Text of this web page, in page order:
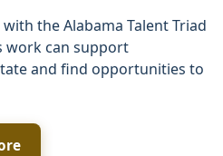
the Alabama Talent Triad
work can support
and find opportunities to